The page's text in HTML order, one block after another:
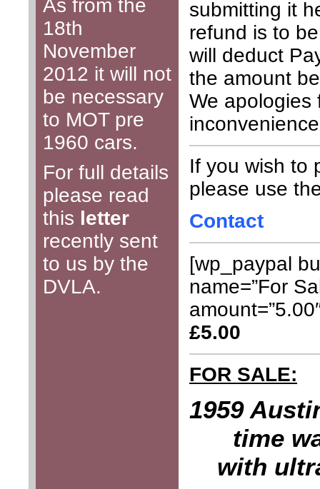
As from the
18th
November
2012 it will not
be necessary
to MOT pre
1960 cars.
For full details
please read
this letter
recently sent
to us by the
DVLA.
submitting it
refund is to
will deduct
the amount
We apologies
If you wish to
please use
Contact
[wp_paypal
name=”For
£5.00
FOR SALE:
1959
time
with